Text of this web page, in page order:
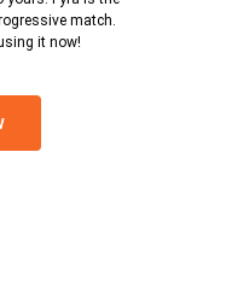
match.
it now!